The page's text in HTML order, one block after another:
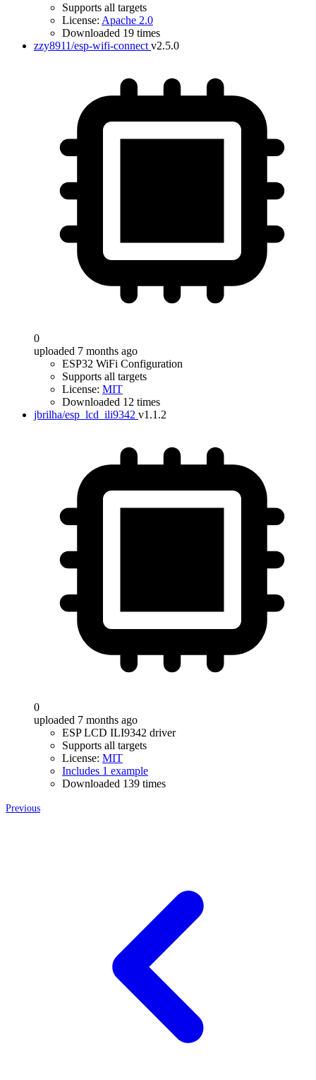
Supports all targets
License: Apache 2.0
Downloaded 19 times
zzy8911/esp-wifi-connect v2.5.0
0
uploaded 7 months ago
ESP32 WiFi Configuration
Supports all targets
License: MIT
Downloaded 12 times
jbrilha/esp_lcd_ili9342 v1.1.2
0
uploaded 7 months ago
ESP LCD ILI9342 driver
Supports all targets
License: MIT
Includes 1 example
Downloaded 139 times
Previous